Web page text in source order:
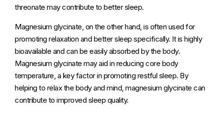
threonate may contribute to better sleep.
Magnesium glycinate, on the other hand, is often used for
promoting relaxation and better sleep specifically. It is highly
bioavailable and can be easily absorbed by the body.
Magnesium glycinate may aid in reducing core body
temperature, a key factor in promoting restful sleep. By
helping to relax the body and mind, magnesium glycinate can
contribute to improved sleep quality.